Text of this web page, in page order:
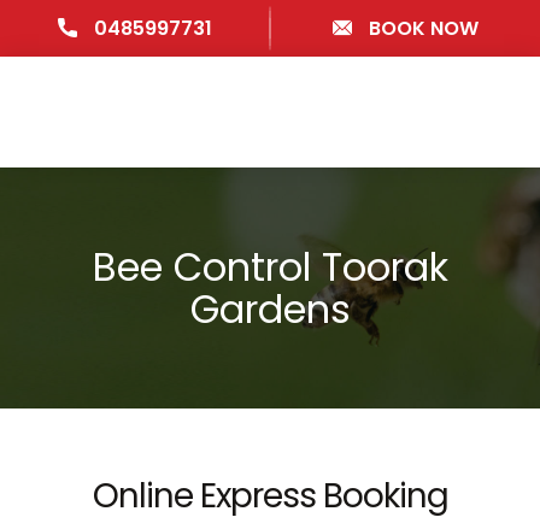
0485997731 BOOK NOW
Bee Control Toorak
Gardens
Online Express Booking